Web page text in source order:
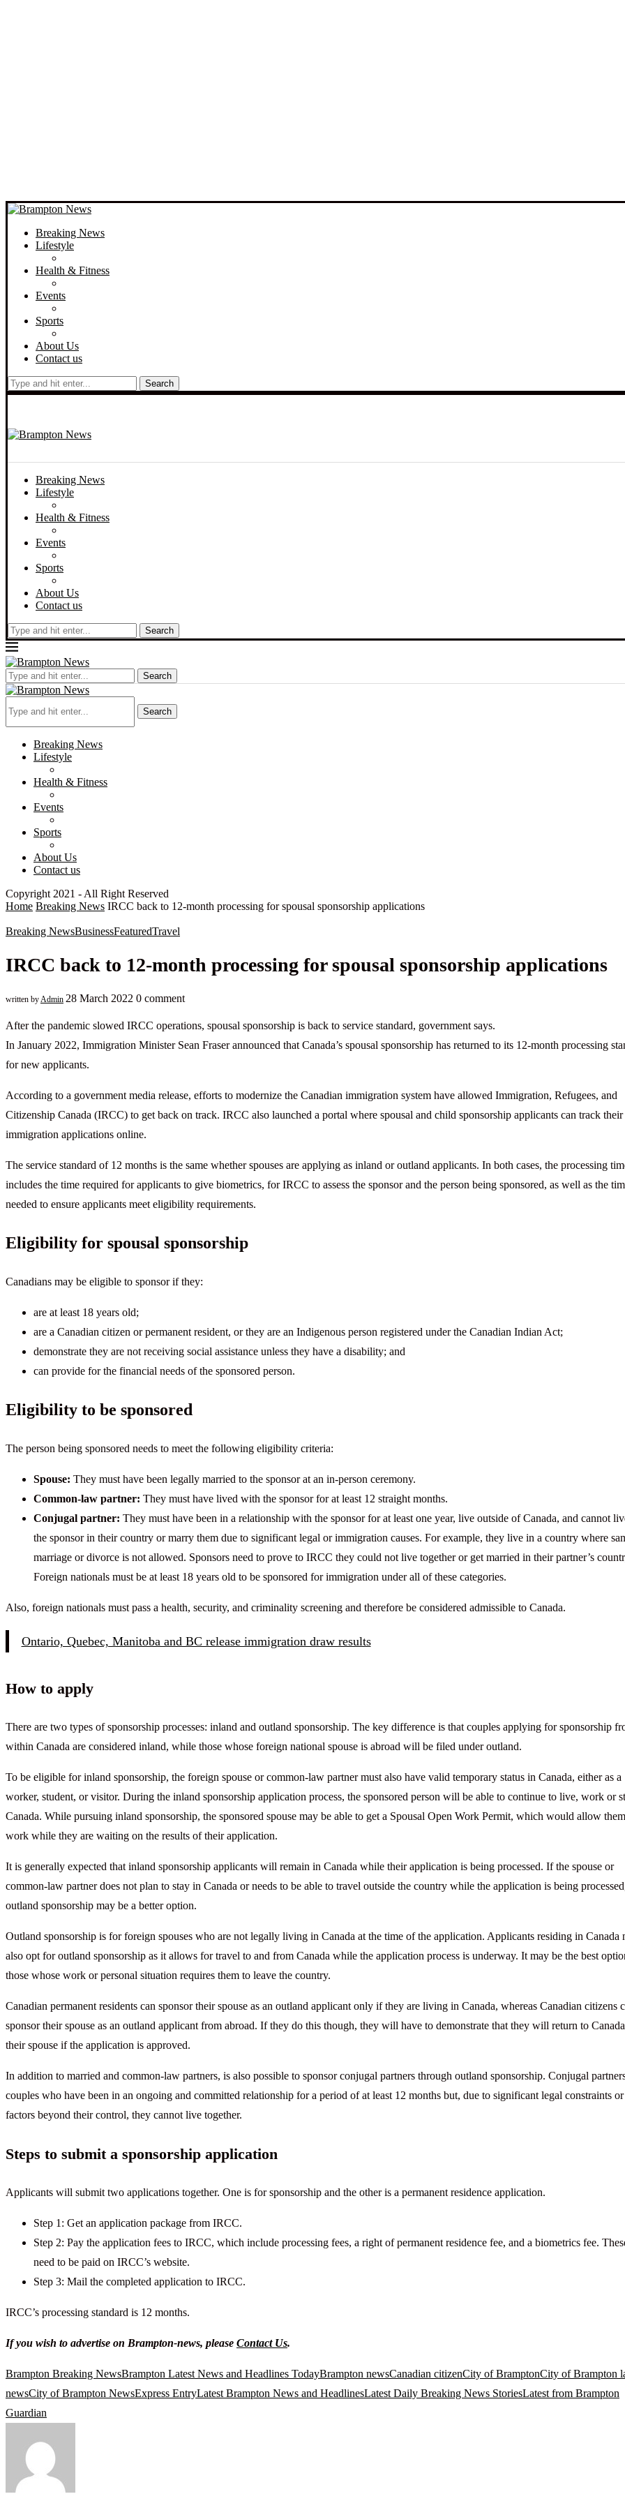
Breaking News
Lifestyle
Health & Fitness
Events
Sports
About Us
Contact us
Search
Breaking News
Lifestyle
Health & Fitness
Events
Sports
About Us
Contact us
Search
Search
Search
Breaking News
Lifestyle
Health & Fitness
Events
Sports
About Us
Contact us
Copyright 2021 - All Right Reserved
Home Breaking News IRCC back to 12-month processing for spousal sponsorship applications
Breaking NewsBusinessFeaturedTravel
IRCC back to 12-month processing for spousal sponsorship applications
written byAdmin 28 March 2022 0 comment
After the pandemic slowed IRCC operations, spousal sponsorship is back to service standard, government says.
In January 2022, Immigration Minister Sean Fraser announced that Canada’s spousal sponsorship has returned to its 12-month processing
for new applicants.
According to a government media release, efforts to modernize the Canadian immigration system have allowed Immigration, Refugees, and
Citizenship Canada (IRCC) to get back on track. IRCC also launched a portal where spousal and child sponsorship applicants can track their
immigration applications online.
The service standard of 12 months is the same whether spouses are applying as inland or outland applicants. In both cases, the processing
includes the time required for applicants to give biometrics, for IRCC to assess the sponsor and the person being sponsored, as well as the
needed to ensure applicants meet eligibility requirements.
Eligibility for spousal sponsorship
Canadians may be eligible to sponsor if they:
are at least 18 years old;
are a Canadian citizen or permanent resident, or they are an Indigenous person registered under the Canadian Indian Act;
demonstrate they are not receiving social assistance unless they have a disability; and
can provide for the financial needs of the sponsored person.
Eligibility to be sponsored
The person being sponsored needs to meet the following eligibility criteria:
Spouse: They must have been legally married to the sponsor at an in-person ceremony.
Common-law partner: They must have lived with the sponsor for at least 12 straight months.
Conjugal partner: They must have been in a relationship with the sponsor for at least one year, live outside of Canada, and cannot
the sponsor in their country or marry them due to significant legal or immigration causes. For example, they live in a country where
marriage or divorce is not allowed. Sponsors need to prove to IRCC they could not live together or get married in their partner’s
Foreign nationals must be at least 18 years old to be sponsored for immigration under all of these categories.
Also, foreign nationals must pass a health, security, and criminality screening and therefore be considered admissible to Canada.
Ontario, Quebec, Manitoba and BC release immigration draw results
How to apply
There are two types of sponsorship processes: inland and outland sponsorship. The key difference is that couples applying for sponsorship
within Canada are considered inland, while those whose foreign national spouse is abroad will be filed under outland.
To be eligible for inland sponsorship, the foreign spouse or common-law partner must also have valid temporary status in Canada, either as a
worker, student, or visitor. During the inland sponsorship application process, the sponsored person will be able to continue to live, work or
Canada. While pursuing inland sponsorship, the sponsored spouse may be able to get a Spousal Open Work Permit, which would allow
work while they are waiting on the results of their application.
It is generally expected that inland sponsorship applicants will remain in Canada while their application is being processed. If the spouse or
common-law partner does not plan to stay in Canada or needs to be able to travel outside the country while the application is being
outland sponsorship may be a better option.
Outland sponsorship is for foreign spouses who are not legally living in Canada at the time of the application. Applicants residing in Canada
also opt for outland sponsorship as it allows for travel to and from Canada while the application process is underway. It may be the best
those whose work or personal situation requires them to leave the country.
Canadian permanent residents can sponsor their spouse as an outland applicant only if they are living in Canada, whereas Canadian citizens
sponsor their spouse as an outland applicant from abroad. If they do this though, they will have to demonstrate that they will return to
their spouse if the application is approved.
In addition to married and common-law partners, is also possible to sponsor conjugal partners through outland sponsorship. Conjugal
couples who have been in an ongoing and committed relationship for a period of at least 12 months but, due to significant legal constraints
factors beyond their control, they cannot live together.
Steps to submit a sponsorship application
Applicants will submit two applications together. One is for sponsorship and the other is a permanent residence application.
Step 1: Get an application package from IRCC.
Step 2: Pay the application fees to IRCC, which include processing fees, a right of permanent residence fee, and a biometrics fee.
need to be paid on IRCC’s website.
Step 3: Mail the completed application to IRCC.
IRCC’s processing standard is 12 months.
If you wish to advertise on Brampton-news, please Contact Us.
Brampton Breaking NewsBrampton Latest News and Headlines TodayBrampton newsCanadian citizenCity of BramptonCity of Brampton
newsCity of Brampton NewsExpress EntryLatest Brampton News and HeadlinesLatest Daily Breaking News StoriesLatest from Brampton
Guardian